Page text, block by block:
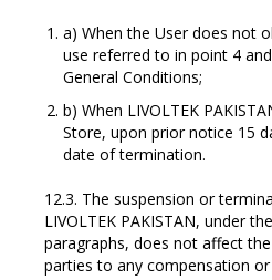
a) When the User does not
use referred to in point 4
General Conditions;
b) When LIVOLTEK
Store, upon prior notice 15
date of termination.
12.3. The suspension or
LIVOLTEK PAKISTAN, under
paragraphs, does not affect
parties to any compensation